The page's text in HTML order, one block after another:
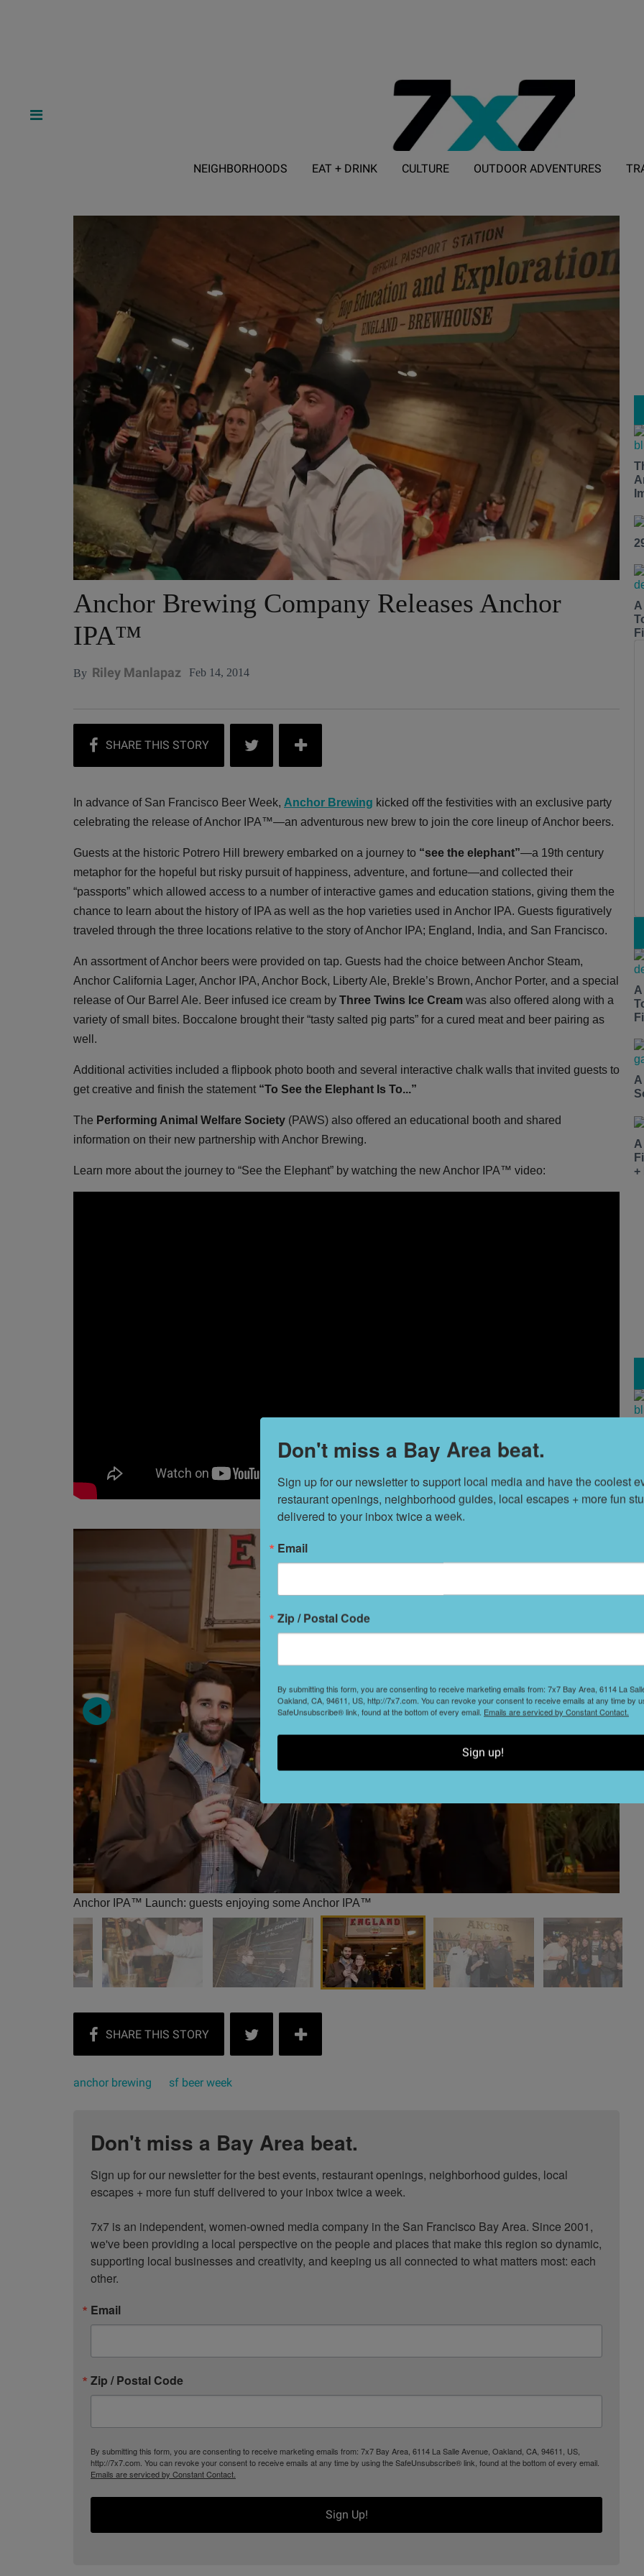
NEIGHBORHOODS EAT + DRINK CULTURE OUTDOOR ADVENTURES
Anchor Brewing Company Releases Anchor
IPA™
By Riley Manlapaz Feb 14, 2014
In advance of San Francisco Beer Week, Anchor Brewing kicked off the festivities with an exclusive party
celebrating the release of Anchor IPA™—an adventurous new brew to join the core lineup of Anchor beers.
Guests at the historic Potrero Hill brewery embarked on a journey to “see the elephant”—a 19th century
metaphor for the hopeful but risky pursuit of happiness, adventure, and fortune—and collected their
“passports” which allowed access to a number of interactive games and education stations, giving them the
chance to learn about the history of IPA as well as the hop varieties used in Anchor IPA. Guests figuratively
traveled through the three locations relative to the story of Anchor IPA; England, India, and San Francisco.
An assortment of Anchor beers were provided on tap. Guests had the choice between Anchor Steam,
Anchor California Lager, Anchor IPA, Anchor Bock, Liberty Ale, Brekle’s Brown, Anchor Porter, and a special
release of Our Barrel Ale. Beer infused ice cream by Three Twins Ice Cream was also offered along with a
variety of small bites. Boccalone brought their “tasty salted pig parts” for a cured meat and beer pairing as
well.
Additional activities included a flipbook photo booth and several interactive chalk walls that invited guests to
get creative and finish the statement “To See the Elephant Is To...”
The Performing Animal Welfare Society (PAWS) also offered an educational booth and shared
information on their new partnership with Anchor Brewing.
Learn more about the journey to “See the Elephant” by watching the new Anchor IPA™ video:
Anchor IPA™ Launch: guests enjoying some Anchor IPA™
anchor brewing sf beer week
Don't miss a Bay Area beat.
Sign up for our newsletter for the best events, restaurant openings, neighborhood guides, local
escapes + more fun stuff delivered to your inbox twice a week.
7x7 is an independent, women-owned media company in the San Francisco Bay Area. Since 2001,
we've been providing a local perspective on the people and places that make this region so dynamic,
supporting local businesses and creativity, and keeping us all connected to what matters most: each
other.
Email
Zip / Postal Code
By submitting this form, you are consenting to receive marketing emails from: 7x7 Bay Area, 6114 La Salle Avenue, Oakland, CA, 94611, US,
http://7x7.com. You can revoke your consent to receive emails at any time by using the SafeUnsubscribe® link, found at the bottom of every email.
Emails are serviced by Constant Contact.
Sign Up!
+
Don't miss a Bay Area beat.
Sign up for our newsletter to support local media and have the coolest
restaurant openings, neighborhood guides, local escapes + more fun
delivered to your inbox twice a week.
Email
Zip / Postal Code
By submitting this form, you are consenting to receive marketing emails from: 7x7 Bay Area, 6114 La
Oakland, CA, 94611, US, http://7x7.com. You can revoke your consent to receive emails at any time by
SafeUnsubscribe® link, found at the bottom of every email. Emails are serviced by Constant Contact.
Sign up!